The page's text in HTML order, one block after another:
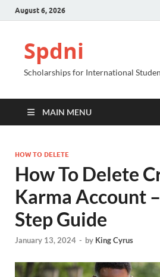
August 6, 2026
Spdni
Scholarships for International
MAIN MENU
HOW TO DELETE
How To Delete
Karma Account
Step Guide
January 13, 2024 - by King Cyrus